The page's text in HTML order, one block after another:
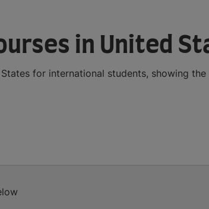
in United
for international students, showing